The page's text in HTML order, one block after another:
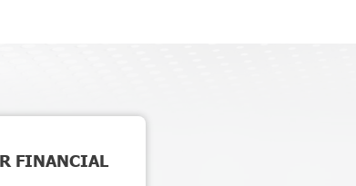
FINANCIAL